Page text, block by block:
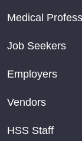
Medical
Job Seekers
Employers
Vendors
HSS Staff